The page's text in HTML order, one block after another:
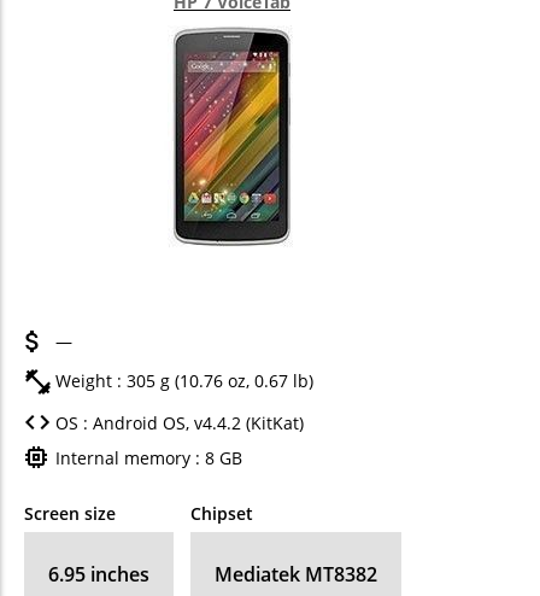
—
Weight : 305 g (10.76 oz, 0.67 lb)
OS : Android OS, v4.4.2 (KitKat)
Internal memory : 8 GB
Screen size
6.95 inches
Chipset
Mediatek MT8382